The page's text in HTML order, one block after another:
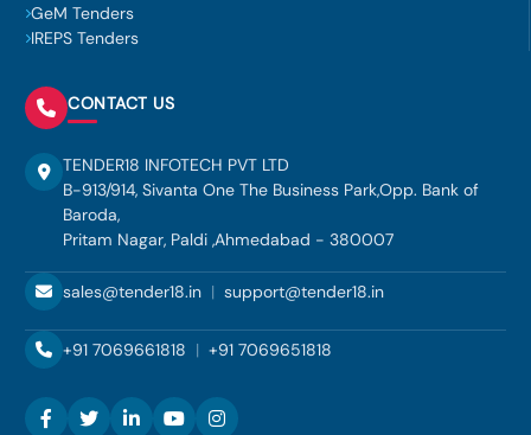
GeM Tenders
IREPS Tenders
CONTACT US
TENDER18 INFOTECH PVT LTD
B-913/914, Sivanta One The Business Park,Opp. Bank of
Baroda,
Pritam Nagar, Paldi ,Ahmedabad - 380007
sales@tender18.in | support@tender18.in
+91 7069661818 | +91 7069651818